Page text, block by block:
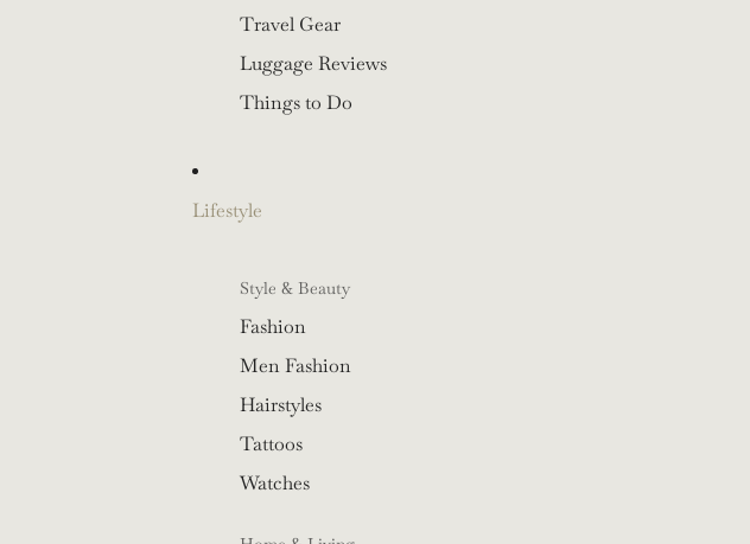
Travel Gear
Luggage Reviews
Things to Do
Lifestyle
Style & Beauty
Fashion
Men Fashion
Hairstyles
Tattoos
Watches